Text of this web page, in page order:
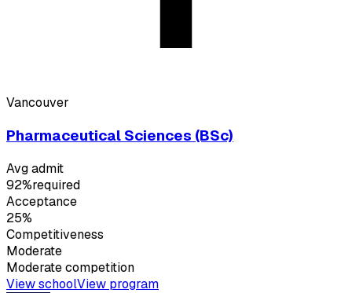
Vancouver
Pharmaceutical Sciences (BSc)
Avg admit
92%required
Acceptance
25%
Competitiveness
Moderate
Moderatecompetition
View schoolView program